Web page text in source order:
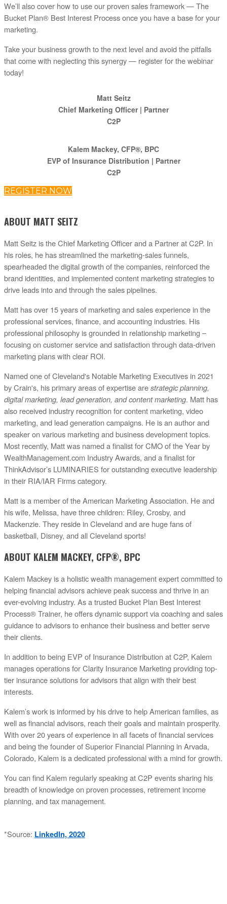
We’ll also cover how to use our proven sales framework — The
Bucket Plan® Best Interest Process once you have a base for your
marketing.
Take your business growth to the next level and avoid the pitfalls
that come with neglecting this synergy — register for the webinar
today!
Matt Seitz
Chief Marketing Officer | Partner
C2P
Kalem Mackey, CFP®, BPC
EVP of Insurance Distribution | Partner
C2P
REGISTER NOW
ABOUT MATT SEITZ
Matt Seitz is the Chief Marketing Officer and a Partner at C2P. In
his roles, he has streamlined the marketing-sales funnels,
spearheaded the digital growth of the companies, reinforced the
brand identities, and implemented content marketing strategies to
drive leads into and through the sales pipelines.
Matt has over 15 years of marketing and sales experience in the
professional services, finance, and accounting industries. His
professional philosophy is grounded in relationship marketing –
focusing on customer service and satisfaction through data-driven
marketing plans with clear ROI.
Named one of Cleveland's Notable Marketing Executives in 2021
by Crain's, his primary areas of expertise arestrategic planning,
digital marketing, lead generation, and content marketing. Matt has
also received industry recognition for content marketing, video
marketing, and lead generation campaigns. He is an author and
speaker on various marketing and business development topics.
Most recently, Matt was named a finalist for CMO of the Year by
WealthManagement.com Industry Awards, and a finalist for
ThinkAdvisor’s LUMINARIES for outstanding executive leadership
in their RIA/IAR Firms category.
Matt is a member of the American Marketing Association. He and
his wife, Melissa, have three children: Riley, Crosby, and
Mackenzie. They reside in Cleveland and are huge fans of
basketball, Disney, and all Cleveland sports!
ABOUT KALEM MACKEY, CFP®, BPC
Kalem Mackey is a holistic wealth management expert committed to
helping financial advisors achieve peak success and thrive in an
ever-evolving industry. As a trusted Bucket Plan Best Interest
Process® Trainer, he offers dynamic support via coaching and sales
guidance to advisors to enhance their business and better serve
their clients.
In addition to being EVP of Insurance Distribution at C2P, Kalem
manages operations for Clarity Insurance Marketing providing top-
tier insurance solutions for advisors that align with their best
interests.
Kalem’s work is informed by his drive to help American families, as
well as financial advisors, reach their goals and maintain prosperity.
With over 20 years of experience in all facets of financial services
and being the founder of Superior Financial Planning in Arvada,
Colorado, Kalem is a dedicated professional with a mind for growth.
You can find Kalem regularly speaking at C2P events sharing his
breadth of knowledge on proven processes, retirement income
planning, and tax management.
*Source: LinkedIn, 2020